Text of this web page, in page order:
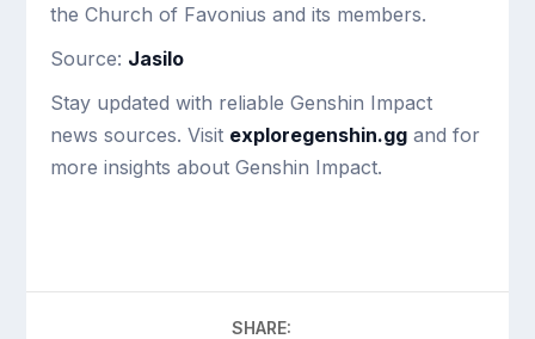
the Church of Favonius and its members.
Source: Jasilo
Stay updated with reliable Genshin Impact
news sources. Visit exploregenshin.gg and for
more insights about Genshin Impact.
SHARE: